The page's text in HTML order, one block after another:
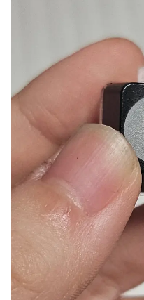
Paper
Stationery
Smartphone
Fabric
Sports
Pets
ts